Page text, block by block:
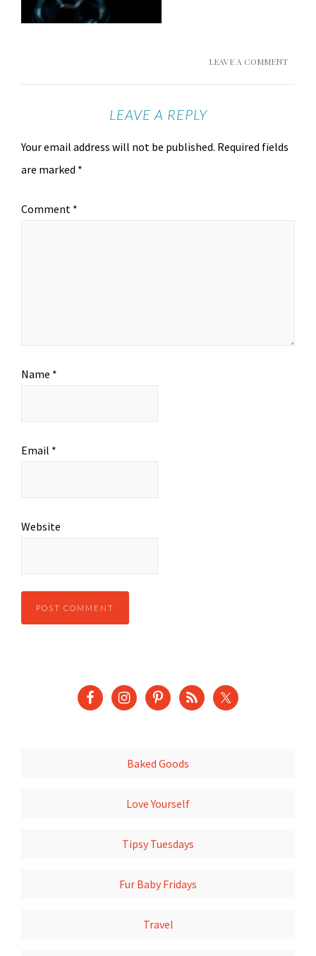
LEAVE A COMMENT
LEAVE A REPLY
Your email address will not be published. Required fields
are marked *
Comment *
Name *
Email *
Website
Baked Goods
Love Yourself
Tipsy Tuesdays
Fur Baby Fridays
Travel